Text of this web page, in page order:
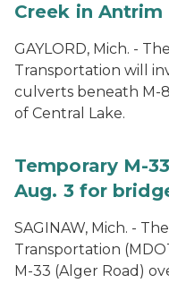
Creek in Antrim
GAYLORD, Mich. -
Transportation will
culverts beneath M-
of Central Lake.
Temporary M-
Aug. 3 for
SAGINAW, Mich. -
Transportation
M-33 (Alger Road)